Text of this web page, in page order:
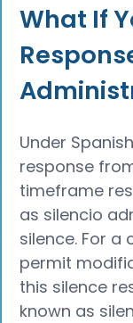
What If
Under
response
timeframe
as silencio
silence. For
permit
this silence
known as